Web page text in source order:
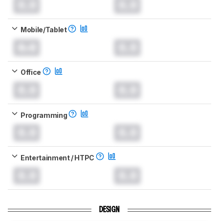
Mobile/Tablet
Office
Programming
Entertainment / HTPC
DESIGN